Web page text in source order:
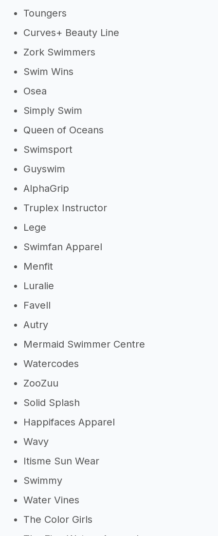
Toungers
Curves+ Beauty Line
Zork Swimmers
Swim Wins
Osea
Simply Swim
Queen of Oceans
Swimsport
Guyswim
AlphaGrip
Truplex Instructor
Lege
Swimfan Apparel
Menfit
Luralie
Favell
Autry
Mermaid Swimmer Centre
Watercodes
ZooZuu
Solid Splash
Happifaces Apparel
Wavy
Itisme Sun Wear
Swimmy
Water Vines
The Color Girls